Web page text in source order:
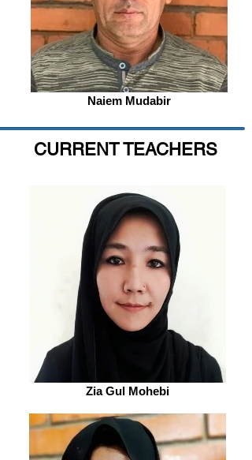
Naiem Mudabir
CURRENT TEACHERS
Zia Gul Mohebi